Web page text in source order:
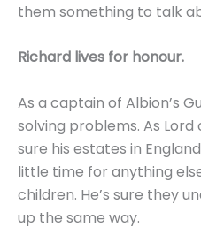
them something to talk
Richard lives for honour.
As a captain of Albion’s
solving problems. As
sure his estates in
little time for anything
children. He’s sure they
up the same way.